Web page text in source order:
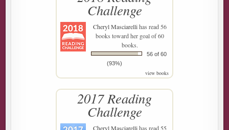
Challenge
Cheryl Masciarellihas read 56
books toward her goal of 60
books.
56 of 60
(93%)
view books
2017 Reading
Challenge
Cheryl Masciarellihas read 55